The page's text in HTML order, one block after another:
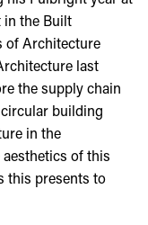
in the Built
of Architecture
last
the supply chain
building
in the
of this
this presents to